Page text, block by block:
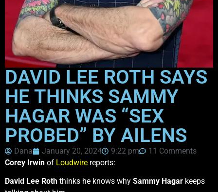
DAVID LEE ROTH SAYS
HE THINKS SAMMY
HAGAR WAS “SEX
PROBED” BY AILENS
Dana January 20, 2024 9:22 pm
11 Comments
Corey Irwin of Loudwire reports:
David Lee Roth thinks he knows why Sammy Hagar keeps